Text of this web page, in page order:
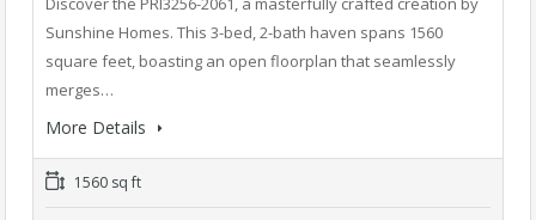
Sunshine Homes. This 3-bed, 2-bath haven spans 1560
square feet, boasting an open floorplan that seamlessly
merges…
More Details
1560 sq ft